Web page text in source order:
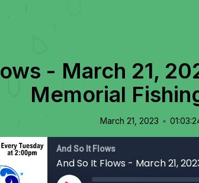
- March 21,
Memorial
March 21, 2023 •
And So It Flows